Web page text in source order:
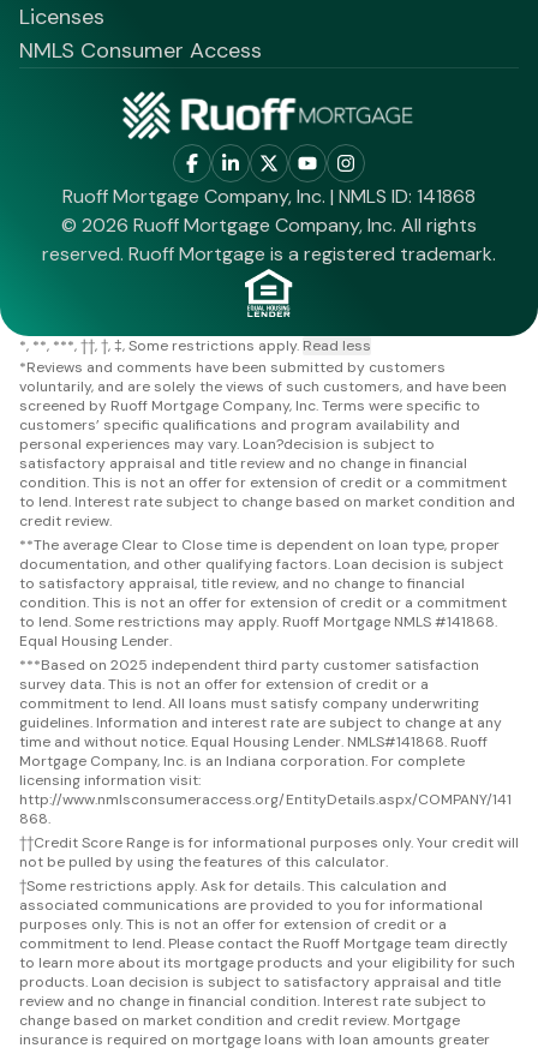
Licenses
NMLS Consumer Access
Ruoff Mortgage Company, Inc. | NMLS ID: 141868
© 2026 Ruoff Mortgage Company, Inc. All rights
reserved. Ruoff Mortgage is a registered trademark.
* ** *** †† † ‡ Some restrictions apply. Read less
*Reviews and comments have been submitted by customers
voluntarily, and are solely the views of such customers, and have been
screened by Ruoff Mortgage Company, Inc. Terms were specific to
customers’ specific qualifications and program availability and
personal experiences may vary. Loan?decision is subject to
satisfactory appraisal and title review and no change in financial
condition. This is not an offer for extension of credit or a commitment
to lend. Interest rate subject to change based on market condition and
credit review.
**The average Clear to Close time is dependent on loan type, proper
documentation, and other qualifying factors. Loan decision is subject
to satisfactory appraisal, title review, and no change to financial
condition. This is not an offer for extension of credit or a commitment
to lend. Some restrictions may apply. Ruoff Mortgage NMLS #141868.
Equal Housing Lender.
***Based on 2025 independent third party customer satisfaction
survey data. This is not an offer for extension of credit or a
commitment to lend. All loans must satisfy company underwriting
guidelines. Information and interest rate are subject to change at any
time and without notice. Equal Housing Lender. NMLS#141868. Ruoff
Mortgage Company, Inc. is an Indiana corporation. For complete
licensing information visit:
http://www.nmlsconsumeraccess.org/EntityDetails.aspx/COMPANY/141
868.
††Credit Score Range is for informational purposes only. Your credit will
not be pulled by using the features of this calculator.
†Some restrictions apply. Ask for details. This calculation and
associated communications are provided to you for informational
purposes only. This is not an offer for extension of credit or a
commitment to lend. Please contact the Ruoff Mortgage team directly
to learn more about its mortgage products and your eligibility for such
products. Loan decision is subject to satisfactory appraisal and title
review and no change in financial condition. Interest rate subject to
change based on market condition and credit review. Mortgage
insurance is required on mortgage loans with loan amounts greater